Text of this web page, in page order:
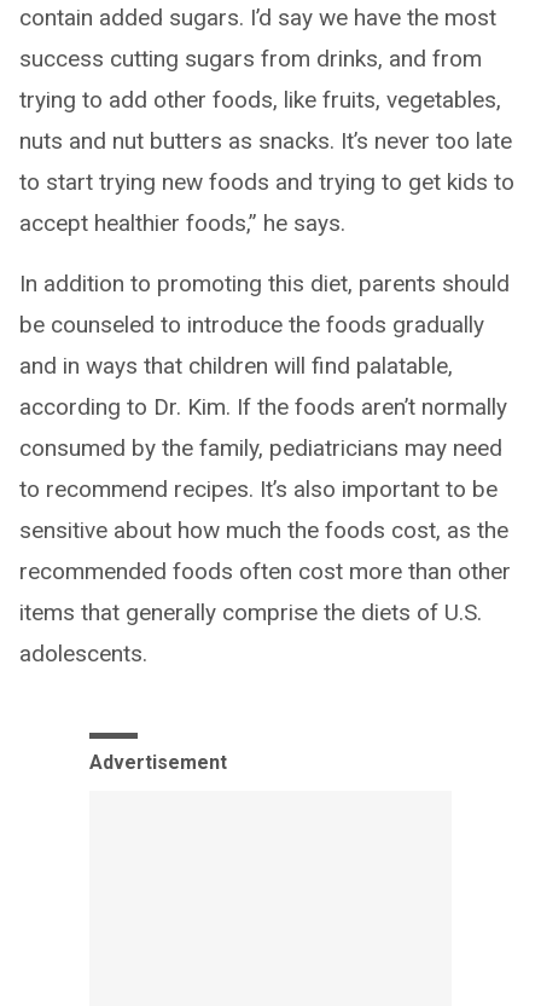
contain added sugars. I’d say we have the most
success cutting sugars from drinks, and from
trying to add other foods, like fruits, vegetables,
nuts and nut butters as snacks. It’s never too late
to start trying new foods and trying to get kids to
accept healthier foods,” he says.
In addition to promoting this diet, parents should
be counseled to introduce the foods gradually
and in ways that children will find palatable,
according to Dr. Kim. If the foods aren’t normally
consumed by the family, pediatricians may need
to recommend recipes. It’s also important to be
sensitive about how much the foods cost, as the
recommended foods often cost more than other
items that generally comprise the diets of U.S.
adolescents.
Advertisement